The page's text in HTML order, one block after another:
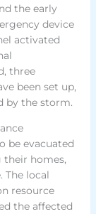
the early
device
activated
three
been set up,
by the storm.
be evacuated
their homes,
The local
resource
the affected